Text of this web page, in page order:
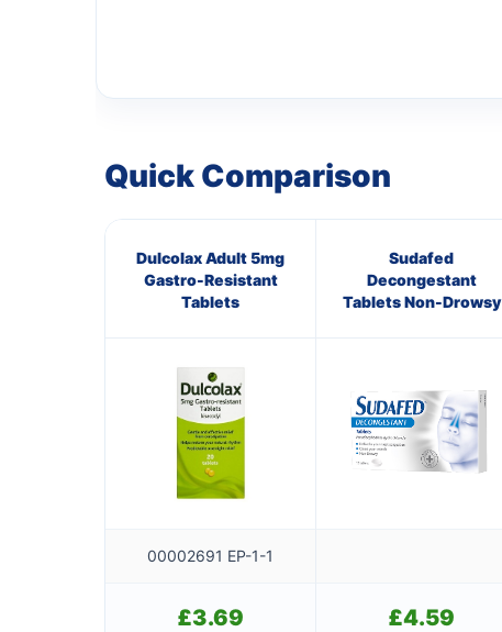
Quick Comparison
Dulcolax Adult 5mg
Gastro-Resistant
Tablets
Sudafed
Decongestant
Tablets Non-Drowsy
00002691 EP-1-1
£3.69 £4.59